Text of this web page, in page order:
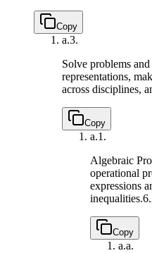
Copy
a.3.
Solve problems
representations,
across disciplines,
Copy
a.1.
Algebraic
operational
expressions
inequalities.
Copy
a.a.